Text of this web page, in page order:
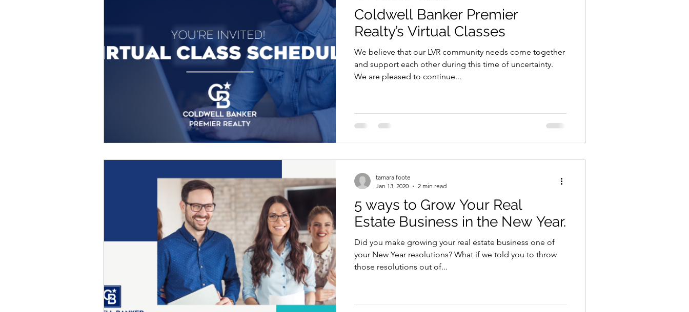
Coldwell Banker Premier
Realty’s Virtual Classes
We believe that our LVR community needs come together
and support each other during this time of uncertainty.
We are pleased to continue...
5 ways to Grow Your Real
Estate Business in the New Year.
Did you make growing your real estate business one of
your New Year resolutions? What if we told you to throw
those resolutions out of...
tamara foote
Jan 13, 2020
2 min read